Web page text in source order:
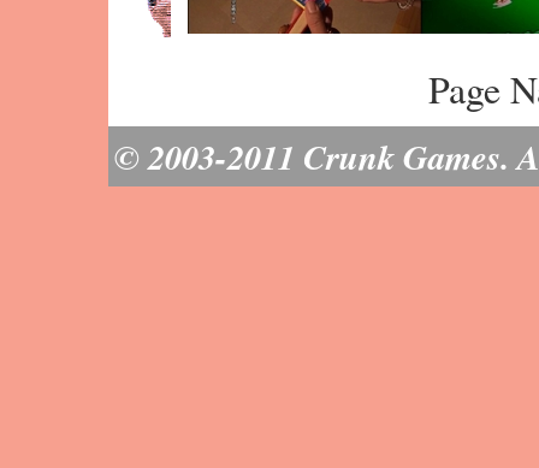
Page
© 2003-2011 Crunk Games.